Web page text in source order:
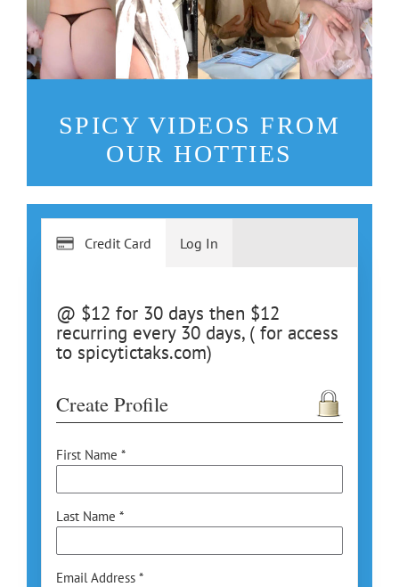
SPICY VIDEOS FROM
OUR HOTTIES
Credit Card
@ $12 for 30 days then $12
recurring every 30 days, ( for access
to spicytictaks.com)
Create Profile
First Name *
Last Name *
Email Address *
Log In